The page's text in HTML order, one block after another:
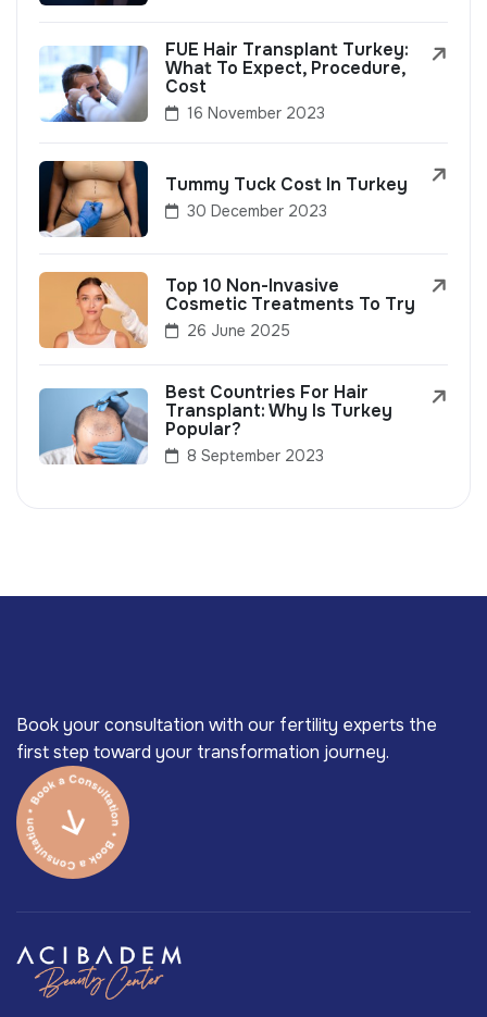
FUE Hair Transplant Turkey:
What To Expect, Procedure,
Cost
16 November 2023
Tummy Tuck Cost In Turkey
30 December 2023
Top 10 Non-Invasive
Cosmetic Treatments To Try
26 June 2025
Best Countries For Hair
Transplant: Why Is Turkey
Popular?
8 September 2023
Book your consultation with our fertility experts the
first step toward your transformation journey.